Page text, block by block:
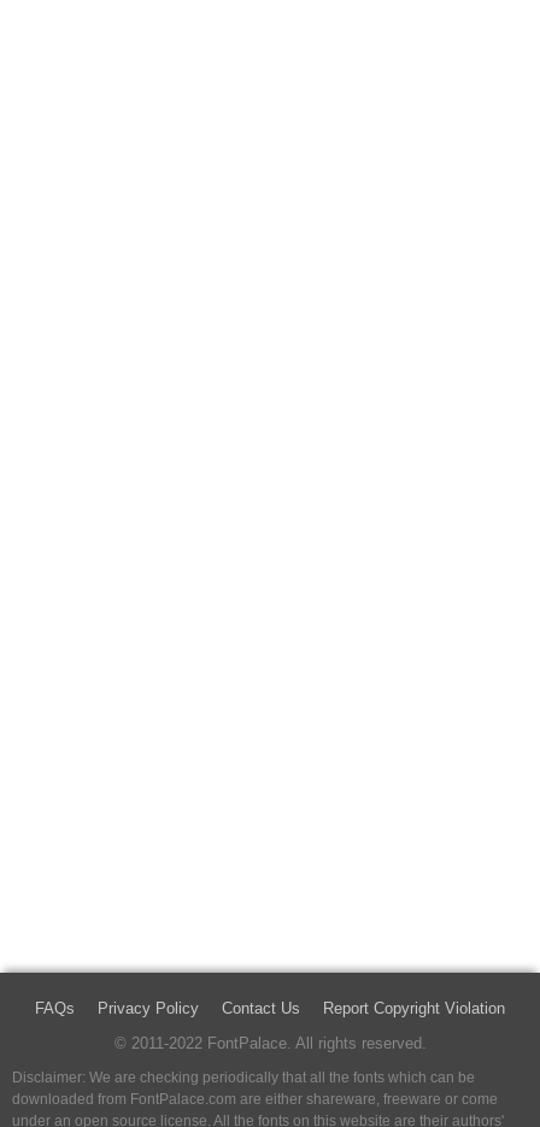
FAQs Privacy Policy Contact Us
Report Copyright Violation
© 2011-2022 FontPalace. All rights reserved.
Disclaimer: We are checking periodically that all the fonts which can be
downloaded from FontPalace.com are either shareware, freeware or come
under an open source license. All the fonts on this website are their authors'